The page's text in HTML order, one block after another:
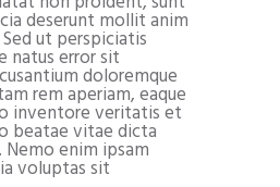
deserunt mollit anim
ut perspiciatis
natus error sit
doloremque
rem aperiam, eaque
inventore veritatis et
beatae vitae dicta
enim ipsam
voluptas sit